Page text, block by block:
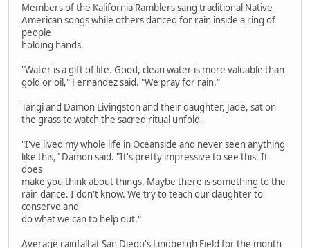
Members of the Kalifornia Ramblers sang traditional Native
American songs while others danced for rain inside a ring of
people
holding hands.
"Water is a gift of life. Good, clean water is more valuable than
gold or oil," Fernandez said. "We pray for rain."
Tangi and Damon Livingston and their daughter, Jade, sat on
the grass to watch the sacred ritual unfold.
"I've lived my whole life in Oceanside and never seen anything
like this," Damon said. "It's pretty impressive to see this. It
does
make you think about things. Maybe there is something to the
rain dance. I don't know. We try to teach our daughter to
conserve and
do what we can to help out."
Average rainfall at San Diego's Lindbergh Field for the month